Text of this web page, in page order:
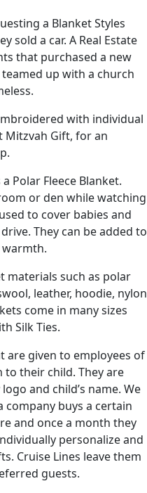
a Blanket Styles
sold a car. A Real Estate
that purchased a new
up with a church
with individual
Mitzvah Gift, for an
Polar Fleece Blanket.
or den while watching
to cover babies and
They can be added to
materials such as polar
leather, hoodie, nylon
come in many sizes
Silk Ties.
are given to employees of
their child. They are
and child’s name. We
buys a certain
and once a month they
personalize and
Cruise Lines leave them
guests.